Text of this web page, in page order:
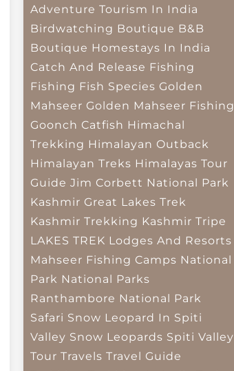
Adventure Tourism In India
Birdwatching Boutique B&B
Boutique Homestays In India
Catch And Release Fishing
Fishing Fish Species Golden
Mahseer Golden Mahseer Fishing
Goonch Catfish Himachal
Trekking Himalayan Outback
Himalayan Treks Himalayas Tour
Guide Jim Corbett National Park
Kashmir Great Lakes Trek
Kashmir Trekking Kashmir Tripe
LAKES TREK Lodges And Resorts
Mahseer Fishing Camps National
Park National Parks
Ranthambore National Park
Safari Snow Leopard In Spiti
Valley Snow Leopards Spiti Valley
Tour Travels Travel Guide